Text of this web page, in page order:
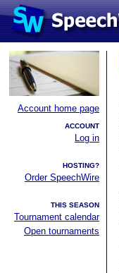
Account home page
ACCOUNT
Log in
HOSTING?
Order SpeechWire
THIS SEASON
Tournament calendar
Open tournaments